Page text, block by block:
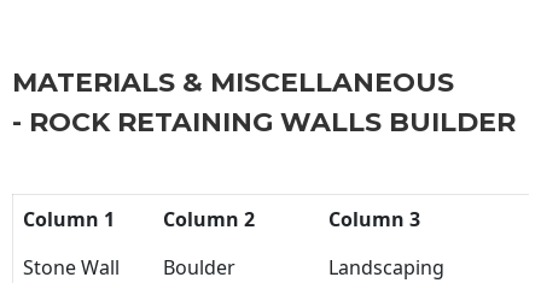
MATERIALS & MISCELLANEOUS
- ROCK RETAINING WALLS BUILDER
Column 1 Column 2
Column 3
Stone Wall
Boulder
Landscaping